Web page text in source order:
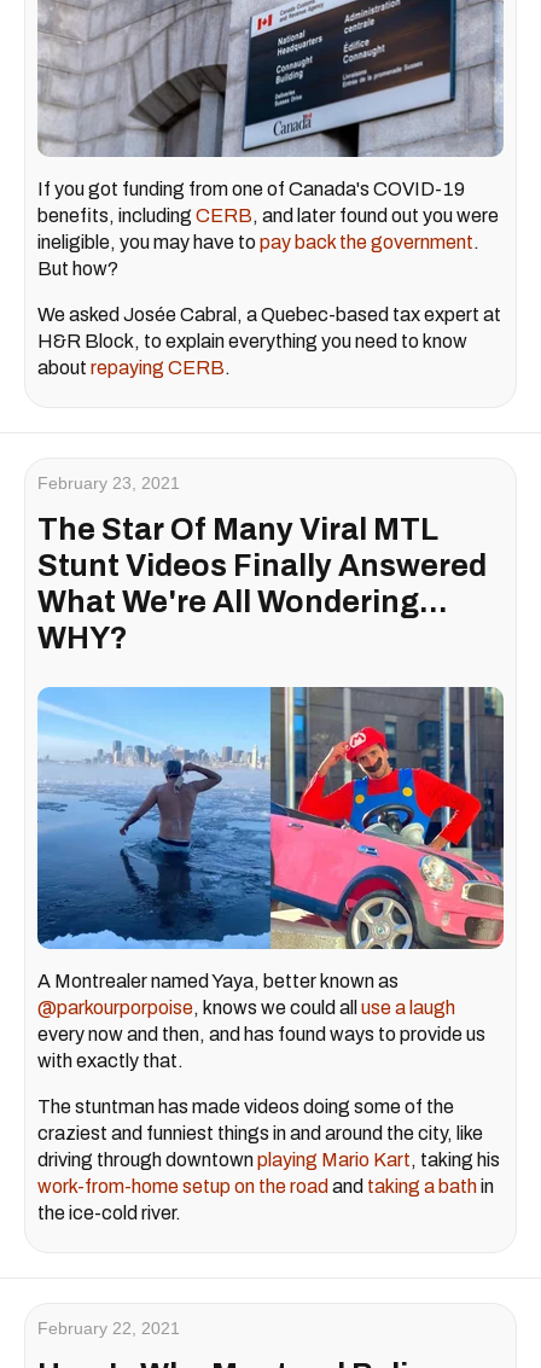
If you got funding from one of Canada's COVID-19
benefits, including CERB, and later found out you were
ineligible, you may have topay back the government.
But how?
We asked Josée Cabral, a Quebec-based tax expert at
H&R Block, to explain everything you need to know
about repaying CERB.
February 23, 2021
The Star Of Many Viral MTL
Stunt Videos Finally Answered
What We're All Wondering...
WHY?
A Montrealer named Yaya, better known as
@parkourporpoise, knows we could all use a laugh
every now and then, and has found ways to provide us
with exactly that.
The stuntman has made videos doing some of the
craziest and funniest things in and around the city, like
driving through downtownplaying Mario Kart, taking his
work-from-home setup on the road and taking a bathin
the ice-cold river.
February 22, 2021